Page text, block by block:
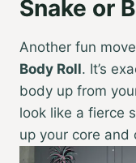
Snake or
Another fun
Body Roll. It’s
body up from
look like a fierce
up your core and